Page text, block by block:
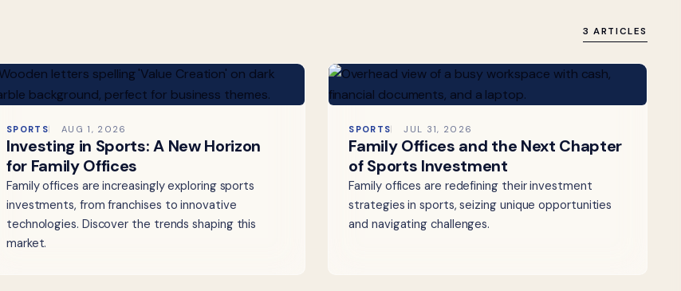
3 ARTICLES
SPORTS AUG 1, 2026
Investing in Sports: A New Horizon
for Family Offices
Family offices are increasingly exploring sports
investments, from franchises to innovative
technologies. Discover the trends shaping this
market.
SPORTS JUL 31, 2026
Family Offices and the Next Chapter
of Sports Investment
Family offices are redefining their investment
strategies in sports, seizing unique opportunities
and navigating challenges.